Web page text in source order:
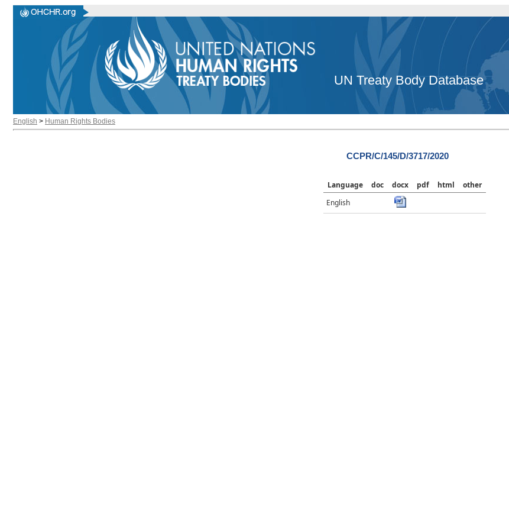
UN Treaty Body Database
English > Human Rights Bodies
CCPR/C/145/D/3717/2020
Language doc docx pdf html
other
English